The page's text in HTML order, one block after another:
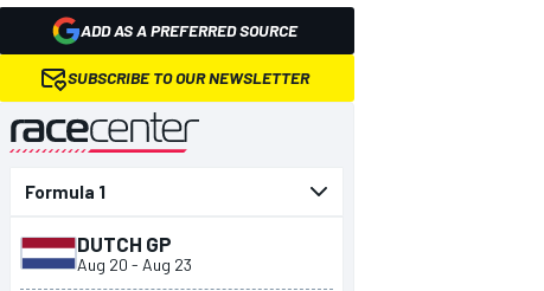
ADD AS A PREFERRED SOURCE
SUBSCRIBE TO OUR NEWSLETTER
DUTCH GP
Aug 20 - Aug 23